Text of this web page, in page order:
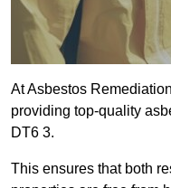
At Asbestos
providing top-quality
DT6 3.
This ensures that both